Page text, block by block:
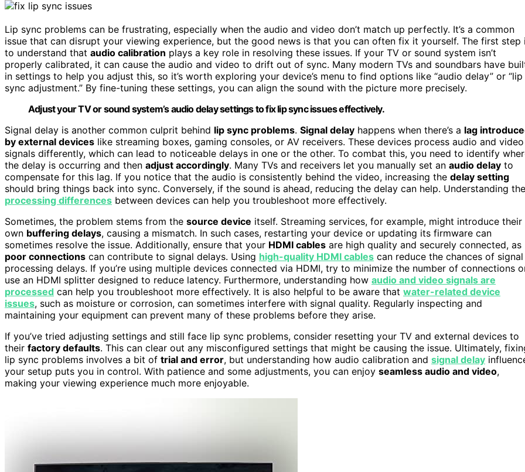
Lip sync problems can be frustrating, especially when the audio and video don’t match up perfectly. It’s a common
issue that can disrupt your viewing experience, but the good news is that you can often fix it yourself. The first step
to understand that audio calibration plays a key role in resolving these issues. If your TV or sound system isn’t
properly calibrated, it can cause the audio and video to drift out of sync. Many modern TVs and soundbars have
in settings to help you adjust this, so it’s worth exploring your device’s menu to find options like “audio delay” or “lip
sync adjustment.” By fine-tuning these settings, you can align the sound with the picture more precisely.
Adjust your TV or sound system’s audio delay settings to fix lip sync issues effectively.
Signal delay is another common culprit behind lip sync problems. Signal delay happens when there’s a lag
by external devices like streaming boxes, gaming consoles, or AV receivers. These devices process audio and video
signals differently, which can lead to noticeable delays in one or the other. To combat this, you need to identify
the delay is occurring and then adjust accordingly. Many TVs and receivers let you manually set an audio delay to
compensate for this lag. If you notice that the audio is consistently behind the video, increasing the delay setting
should bring things back into sync. Conversely, if the sound is ahead, reducing the delay can help. Understanding the
processing differences between devices can help you troubleshoot more effectively.
Sometimes, the problem stems from the source device itself. Streaming services, for example, might introduce their
own buffering delays, causing a mismatch. In such cases, restarting your device or updating its firmware can
sometimes resolve the issue. Additionally, ensure that your HDMI cables are high quality and securely connected, as
poor connections can contribute to signal delays. Using high-quality HDMI cables can reduce the chances of signal
processing delays. If you’re using multiple devices connected via HDMI, try to minimize the number of connections
use an HDMI splitter designed to reduce latency. Furthermore, understanding how audio and video signals are
processed can help you troubleshoot more effectively. It is also helpful to be aware that water-related device
issues, such as moisture or corrosion, can sometimes interfere with signal quality. Regularly inspecting and
maintaining your equipment can prevent many of these problems before they arise.
If you’ve tried adjusting settings and still face lip sync problems, consider resetting your TV and external devices to
their factory defaults. This can clear out any misconfigured settings that might be causing the issue. Ultimately,
lip sync problems involves a bit of trial and error, but understanding how audio calibration and signal delay
your setup puts you in control. With patience and some adjustments, you can enjoy seamless audio and video,
making your viewing experience much more enjoyable.